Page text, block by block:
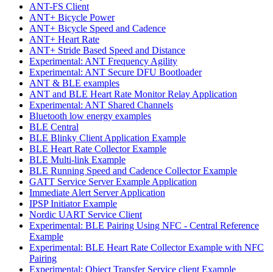
ANT-FS Client
ANT+ Bicycle Power
ANT+ Bicycle Speed and Cadence
ANT+ Heart Rate
ANT+ Stride Based Speed and Distance
Experimental: ANT Frequency Agility
Experimental: ANT Secure DFU Bootloader
ANT & BLE examples
ANT and BLE Heart Rate Monitor Relay Application
Experimental: ANT Shared Channels
Bluetooth low energy examples
BLE Central
BLE Blinky Client Application Example
BLE Heart Rate Collector Example
BLE Multi-link Example
BLE Running Speed and Cadence Collector Example
GATT Service Server Example Application
Immediate Alert Server Application
IPSP Initiator Example
Nordic UART Service Client
Experimental: BLE Pairing Using NFC - Central Reference
Example
Experimental: BLE Heart Rate Collector Example with NFC
Pairing
Experimental: Object Transfer Service client Example